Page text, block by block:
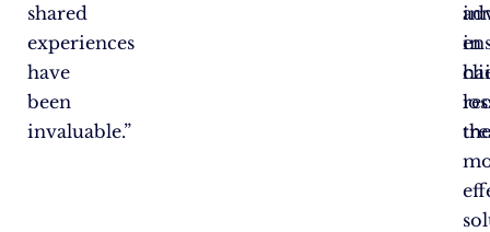
shared
experiences
have
been
invaluable.”
in